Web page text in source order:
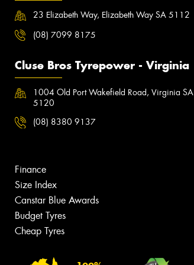
23 Elizabeth Way, Elizabeth Way SA 5112
(08) 7099 8175
Cluse Bros Tyrepower - Virginia
1004 Old Port Wakefield Road, Virginia SA
5120
(08) 8380 9137
Finance
Size Index
Canstar Blue Awards
Budget Tyres
Cheap Tyres